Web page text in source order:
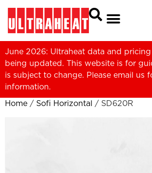
June 2026: Ultraheat data and
being updated. This website is for
is subject to change. Please email us
information.
Home / Sofi Horizontal / SD620R